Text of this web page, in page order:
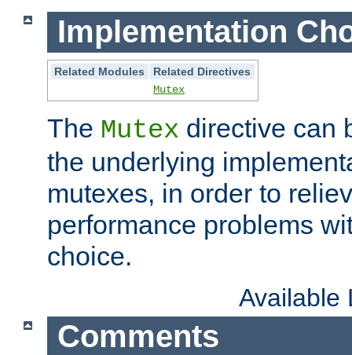
Implementation
Related Modules
Related Directives
Mutex
The Mutex directive can
the underlying
mutexes, in order to
performance problems
choice.
Available
Comments